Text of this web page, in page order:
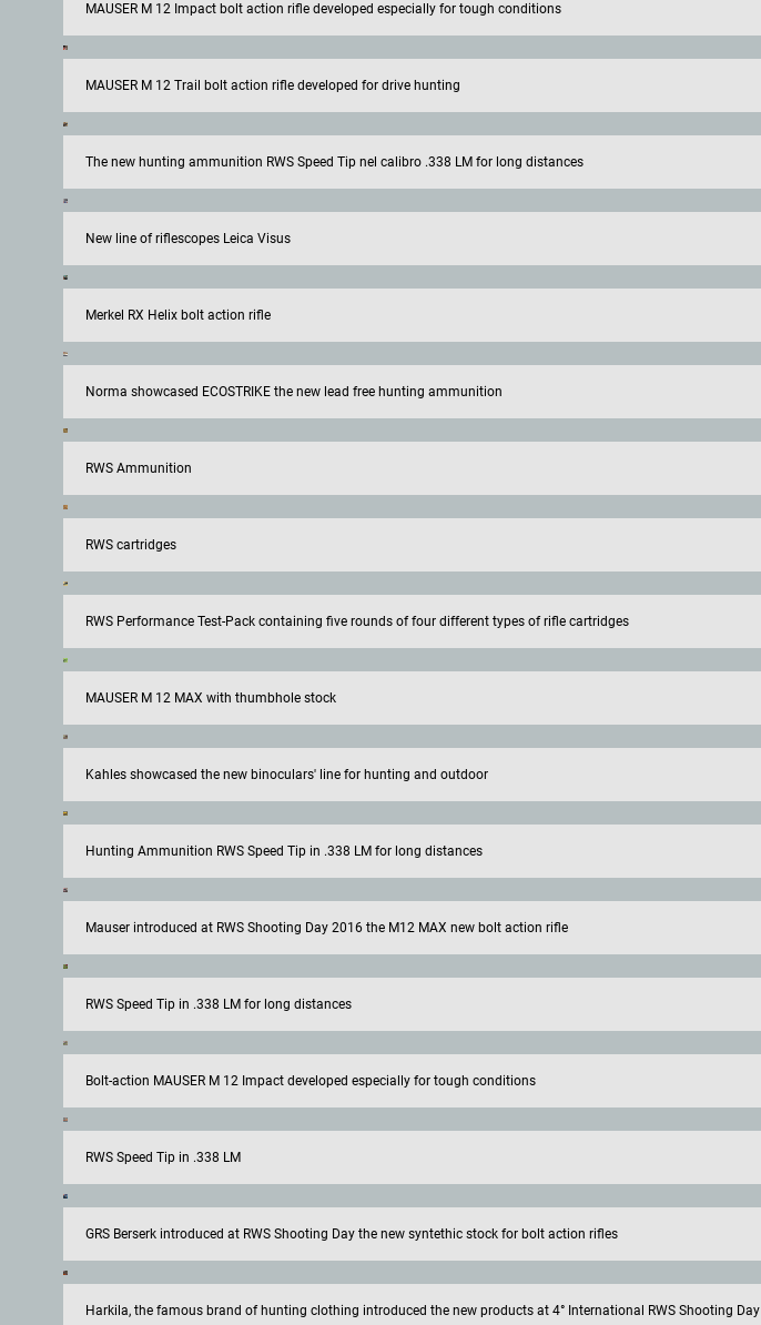
MAUSER M 12 Impact bolt action rifle developed especially for tough conditions
MAUSER M 12 Trail bolt action rifle developed for drive hunting
The new hunting ammunition RWS Speed Tip nel calibro .338 LM for long distances
New line of riflescopes Leica Visus
Merkel RX Helix bolt action rifle
Norma showcased ECOSTRIKE the new lead free hunting ammunition
RWS Ammunition
RWS cartridges
RWS Performance Test-Pack containing five rounds of four different types of rifle cartridges
MAUSER M 12 MAX with thumbhole stock
Kahles showcased the new binoculars' line for hunting and outdoor
Hunting Ammunition RWS Speed Tip in .338 LM for long distances
Mauser introduced at RWS Shooting Day 2016 the M12 MAX new bolt action rifle
RWS Speed Tip in .338 LM for long distances
Bolt-action MAUSER M 12 Impact developed especially for tough conditions
RWS Speed Tip in .338 LM
GRS Berserk introduced at RWS Shooting Day the new syntethic stock for bolt action rifles
Harkila, the famous brand of hunting clothing introduced the new products at 4° International RWS Shooting Day